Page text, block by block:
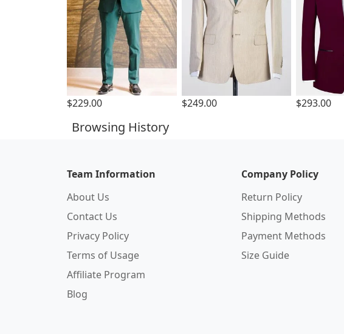
$229.00 $249.00 $293.00
Browsing History
Team Information
About Us
Contact Us
Privacy Policy
Terms of Usage
Affiliate Program
Blog
Company Policy
Return Policy
Shipping Methods
Payment Methods
Size Guide